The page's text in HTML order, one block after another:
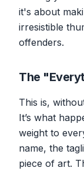
it's about
irresistible
offenders.
The
This is,
It’s what
weight to
name, the
piece of art.